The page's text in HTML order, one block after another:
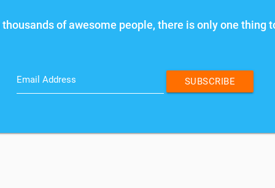
of awesome people, there is only one thing
Email Address SUBSCRIBE